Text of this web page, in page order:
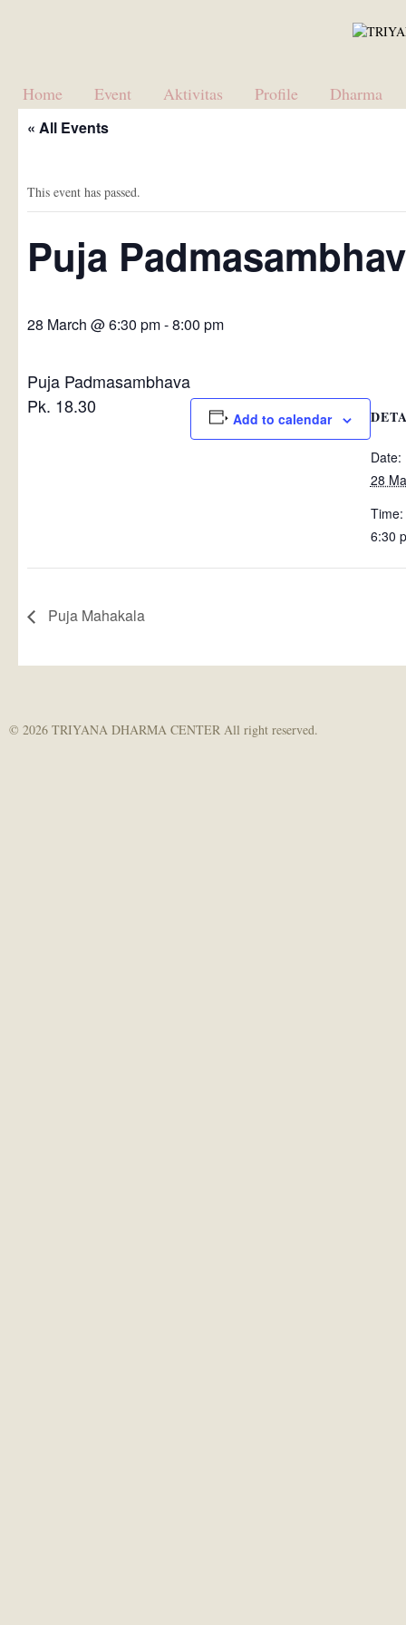
Home Event Aktivitas Profile Dharma
« All Events
This event has passed.
Puja
28 March @ 6:30 pm-8:00 pm
Puja Padmasambhava
Pk. 18.30
Add to calendar
Date:
28
Time:
6:30
Puja Mahakala
© 2026 TRIYANA DHARMA CENTER All right reserved.